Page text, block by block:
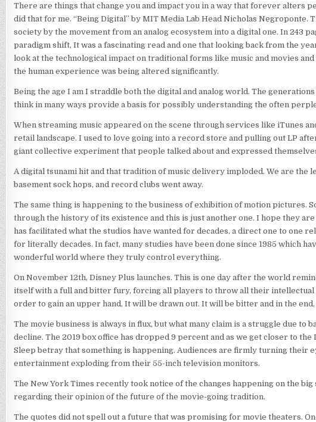
There are things that change you and impact you in a way that forever alters
did that for me. “Being Digital” by MIT Media Lab Head Nicholas
society by the movement from an analog ecosystem into a digital one. In 243
paradigm shift, It was a fascinating read and one that looking back from the
look at the technological impact on traditional forms like music and movies
the human experience was being altered significantly.
Being the age I am I straddle both the digital and analog world. The
think in many ways provide a basis for possibly understanding the often
When streaming music appeared on the scene through services like iTunes
retail landscape. I used to love going into a record store and pulling out LP
giant collective experiment that people talked about and expressed
A digital tsunami hit and that tradition of music delivery imploded. We are
basement sock hops, and record clubs went away.
The same thing is happening to the business of exhibition of motion pictures.
through the history of its existence and this is just another one. I hope they
has facilitated what the studios have wanted for decades, a direct one to one
for literally decades. In fact, many studies have been done since 1985 which
wonderful world where they truly control everything.
On November 12th, Disney Plus launches. This is one day after the world
itself with a full and bitter fury, forcing all players to throw all their
order to gain an upper hand, It will be drawn out. It will be bitter and in the
The movie business is always in flux, but what many claim is a struggle due
decline. The 2019 box office has dropped 9 percent and as we get closer to
Sleep betray that something is happening. Audiences are firmly turning their
entertainment exploding from their 55-inch television monitors.
The New York Times recently took notice of the changes happening on the
regarding their opinion of the future of the movie-going tradition.
The quotes did not spell out a future that was promising for movie theaters.